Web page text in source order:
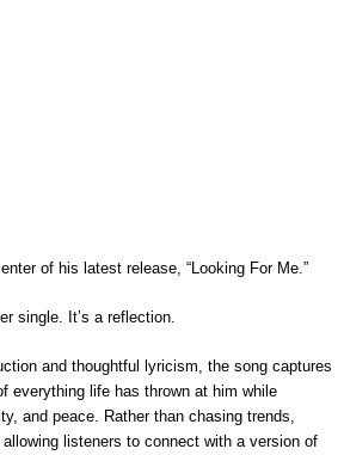
of his latest release, “Looking For Me.”
single. It’s a reflection.
and thoughtful lyricism, the song captures
everything life has thrown at him while
and peace. Rather than chasing trends,
listeners to connect with a version of